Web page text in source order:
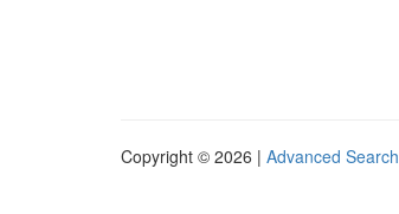
Copyright © 2026 | Advanced Search